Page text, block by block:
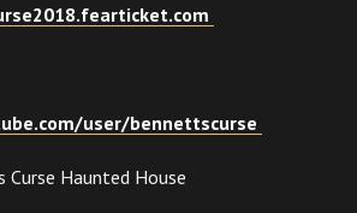
user/bennettscurse
Curse Haunted House